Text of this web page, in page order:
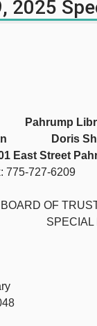
2025
Doris
East Street
727-6209
OF